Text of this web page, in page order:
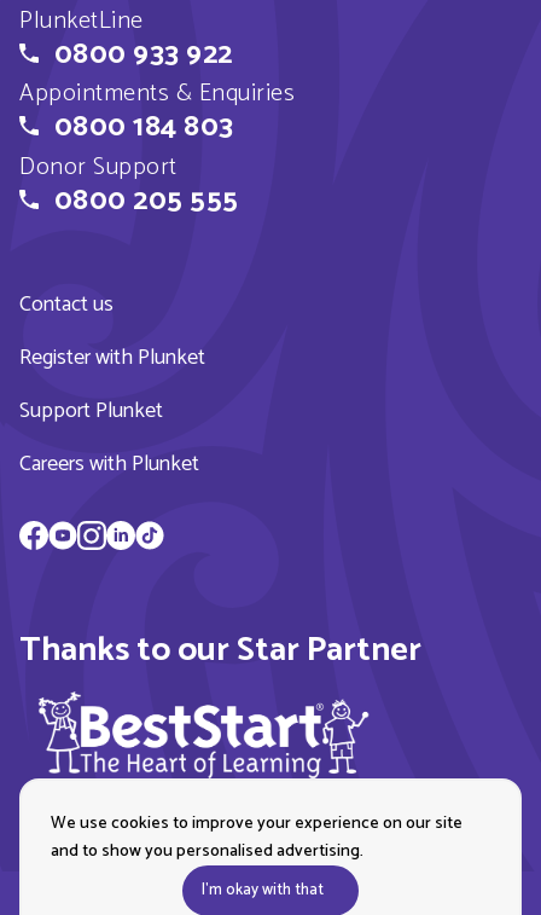
PlunketLine
0800 933 922
Appointments & Enquiries
0800 184 803
Donor Support
0800 205 555
Contact us
Register with Plunket
Support Plunket
Careers with Plunket
Thanks to our Star Partner
We use cookies to improve your experience on our site
and to show you personalised advertising.
I'm okay with that